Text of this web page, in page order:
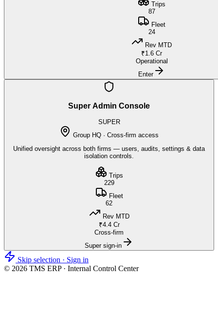
Trips
87
Fleet
24
Rev MTD
₹1.6 Cr
Operational
Enter
Super Admin Console
SUPER
Group HQ · Cross-firm access
Unified oversight across both firms — users, audits, settings & data
isolation controls.
Trips
229
Fleet
62
Rev MTD
₹4.4 Cr
Cross-firm
Super sign-in
Skip selection · Sign in
© 2026 TMS ERP · Internal Control Center